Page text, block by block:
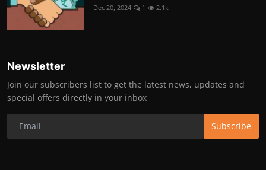
Dec 20, 2024 1 2.1k
Newsletter
Join our subscribers list to get the latest news, updates and
special offers directly in your inbox
Subscribe